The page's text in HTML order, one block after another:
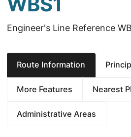
Engineer's Line Reference
Route Information
More Features Nearest
Administrative Areas